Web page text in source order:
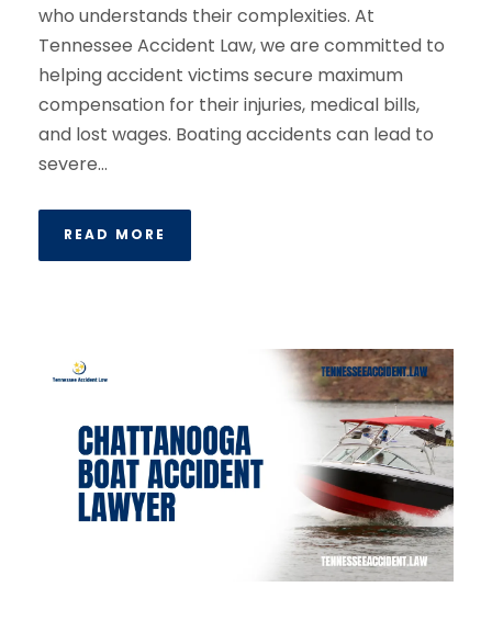
who understands their complexities. At
Tennessee Accident Law, we are committed to
helping accident victims secure maximum
compensation for their injuries, medical bills,
and lost wages. Boating accidents can lead to
severe...
READ MORE